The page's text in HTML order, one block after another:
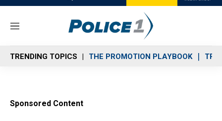
M
n
u
TRENDING TOPICS THE PROMOTION PLAYBOOK
Sponsored Content